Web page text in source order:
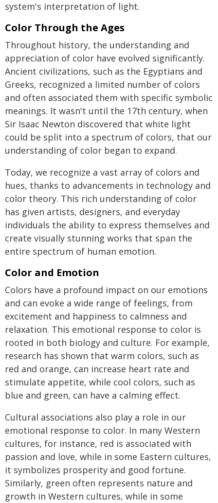
system's interpretation of light.
Color Through the Ages
Throughout history, the understanding and
appreciation of color have evolved significantly.
Ancient civilizations, such as the Egyptians and
Greeks, recognized a limited number of colors
and often associated them with specific symbolic
meanings. It wasn't until the 17th century, when
Sir Isaac Newton discovered that white light
could be split into a spectrum of colors, that our
understanding of color began to expand.
Today, we recognize a vast array of colors and
hues, thanks to advancements in technology and
color theory. This rich understanding of color
has given artists, designers, and everyday
individuals the ability to express themselves and
create visually stunning works that span the
entire spectrum of human emotion.
Color and Emotion
Colors have a profound impact on our emotions
and can evoke a wide range of feelings, from
excitement and happiness to calmness and
relaxation. This emotional response to color is
rooted in both biology and culture. For example,
research has shown that warm colors, such as
red and orange, can increase heart rate and
stimulate appetite, while cool colors, such as
blue and green, can have a calming effect.
Cultural associations also play a role in our
emotional response to color. In many Western
cultures, for instance, red is associated with
passion and love, while in some Eastern cultures,
it symbolizes prosperity and good fortune.
Similarly, green often represents nature and
growth in Western cultures, while in some